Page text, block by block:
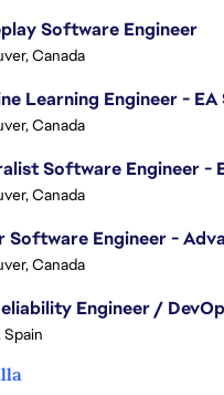
Software Engineer
Canada
Canada
Canada
Canada
Spain